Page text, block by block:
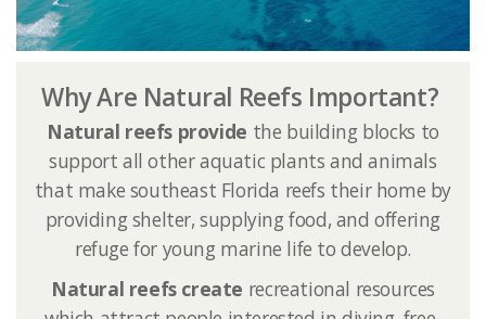
Why Are Natural Reefs Important?
Natural reefs provide the building blocks to
support all other aquatic plants and animals
that make southeast Florida reefs their home by
providing shelter, supplying food, and offering
refuge for young marine life to develop.
Natural reefs create recreational resources